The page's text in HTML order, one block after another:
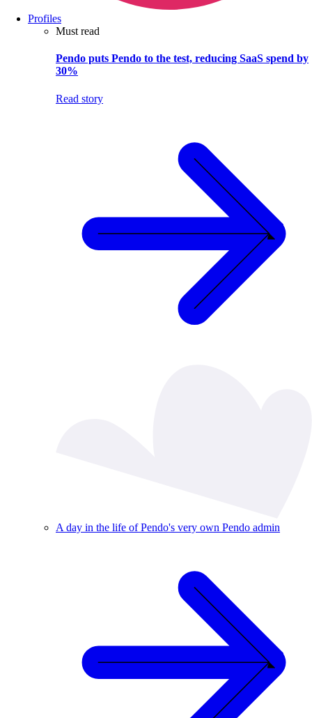
Profiles
Must read
Pendo puts Pendo to the test, reducing SaaS spend by
30%
Read story
A day in the life of Pendo's very own Pendo admin